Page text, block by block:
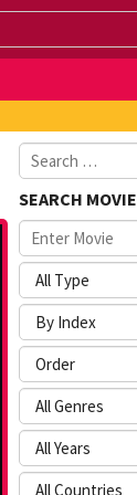
Search
for:
SEARCH MOVIE